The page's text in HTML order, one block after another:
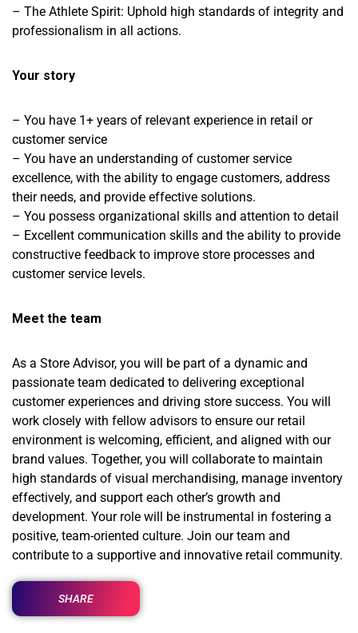
– The Athlete Spirit: Uphold high standards of integrity and
professionalism in all actions.
Your story
– You have 1+ years of relevant experience in retail or
customer service
– You have an understanding of customer service
excellence, with the ability to engage customers, address
their needs, and provide effective solutions.
– You possess organizational skills and attention to detail
– Excellent communication skills and the ability to provide
constructive feedback to improve store processes and
customer service levels.
Meet the team
As a Store Advisor, you will be part of a dynamic and
passionate team dedicated to delivering exceptional
customer experiences and driving store success. You will
work closely with fellow advisors to ensure our retail
environment is welcoming, efficient, and aligned with our
brand values. Together, you will collaborate to maintain
high standards of visual merchandising, manage inventory
effectively, and support each other’s growth and
development. Your role will be instrumental in fostering a
positive, team-oriented culture. Join our team and
contribute to a supportive and innovative retail community.
SHARE